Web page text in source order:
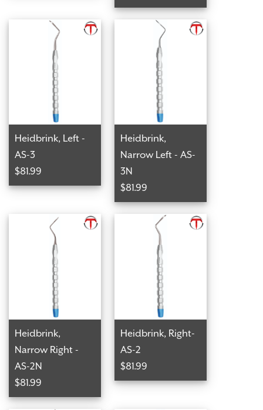
Heidbrink, Left -
AS-3
$81.99
Heidbrink,
Narrow Left - AS-
3N
$81.99
Heidbrink,
Narrow Right -
AS-2N
$81.99
Heidbrink, Right-
AS-2
$81.99